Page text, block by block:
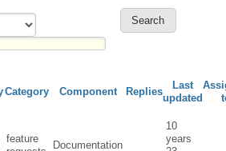
Category Component Replies
Last
updated
feature
Documentation
10
years